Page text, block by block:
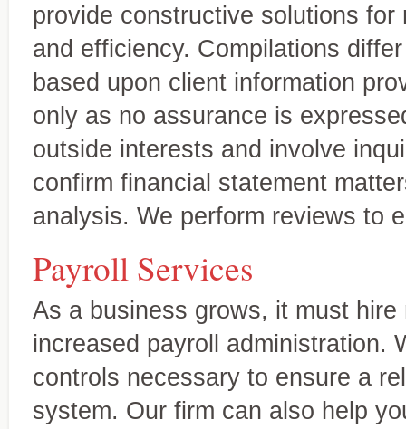
Specialty Areas
Beyond the basics
Wealth preservation and
Miles & Thirion, CPA
Firm, Inc.
A trusted full-service accounting firm
tailored to meet the needs
trusted advisor, delivering
provide constructive solutions
and efficiency. Compilations
based upon client information
only as no assurance is
outside interests and involve
confirm financial statement
analysis. We perform reviews to
Payroll Services
As a business grows, it must
increased payroll administration.
controls necessary to ensure a
system. Our firm can also help